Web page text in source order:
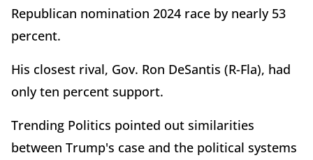
Republican nomination 2024 race by nearly 53
percent.
His closest rival, Gov. Ron DeSantis (R-Fla), had
only ten percent support.
Trending Politics pointed out similarities
between Trump's case and the political systems